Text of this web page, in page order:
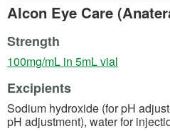
Alcon Eye Care
Strength
100mg/mL in 5mL vial
Excipients
Sodium hydroxide (for pH
pH adjustment), water for